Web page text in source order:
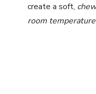
create a soft,
room temperature